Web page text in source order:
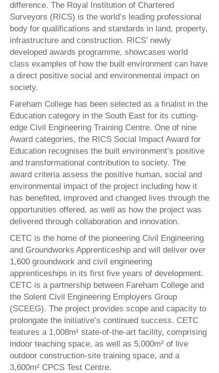
difference. The Royal Institution of Chartered
Surveyors (RICS) is the world’s leading professional
body for qualifications and standards in land, property,
infrastructure and construction. RICS’ newly
developed awards programme, showcases world
class examples of how the built environment can have
a direct positive social and environmental impact on
society.
Fareham College has been selected as a finalist in the
Education category in the South East for its cutting-
edge Civil Engineering Training Centre. One of nine
Award categories, the RICS Social Impact Award for
Education recognises the built environment’s positive
and transformational contribution to society. The
award criteria assess the positive human, social and
environmental impact of the project including how it
has benefited, improved and changed lives through the
opportunities offered, as well as how the project was
delivered through collaboration and innovation.
CETC is the home of the pioneering Civil Engineering
and Groundworks Apprenticeship and will deliver over
1,600 groundwork and civil engineering
apprenticeships in its first five years of development.
CETC is a partnership between Fareham College and
the Solent Civil Engineering Employers Group
(SCEEG). The project provides scope and capacity to
prolongate the initiative’s continued success. CETC
features a 1,008m² state-of-the-art facility, comprising
indoor teaching space, as well as 5,000m² of live
outdoor construction-site training space, and a
3,600m² CPCS Test Centre.